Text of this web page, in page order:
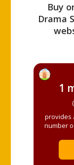
Buy
Drama
1
provides
number